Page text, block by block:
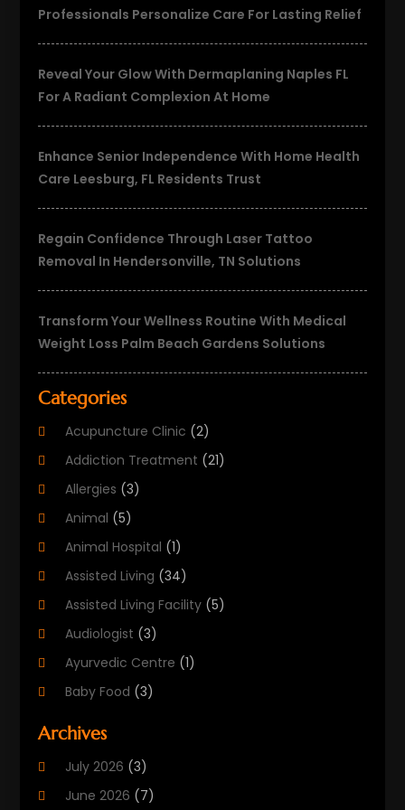
Professionals Personalize Care For Lasting Relief
Reveal Your Glow With Dermaplaning Naples FL
For A Radiant Complexion At Home
Enhance Senior Independence With Home Health
Care Leesburg, FL Residents Trust
Regain Confidence Through Laser Tattoo
Removal In Hendersonville, TN Solutions
Transform Your Wellness Routine With Medical
Weight Loss Palm Beach Gardens Solutions
Categories
Acupuncture Clinic (2)
Addiction Treatment (21)
Allergies (3)
Animal (5)
Animal Hospital (1)
Assisted Living (34)
Assisted Living Facility (5)
Audiologist (3)
Ayurvedic Centre (1)
Baby Food (3)
Beauty Care
Cancer Treatment
Archives
July 2026 (3)
June 2026 (7)